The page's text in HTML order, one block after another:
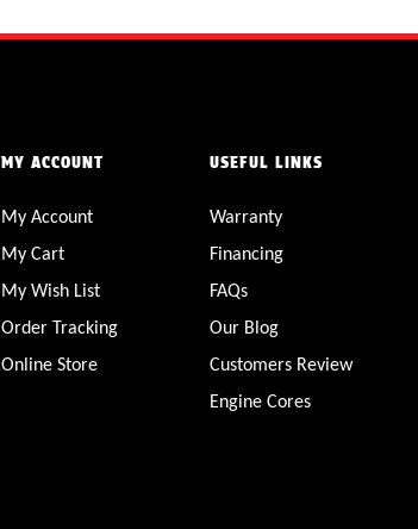
MY ACCOUNT
My Account
My Cart
My Wish List
Order Tracking
Online Store
USEFUL LINKS
Warranty
Financing
FAQs
Our Blog
Customers Review
Engine Cores